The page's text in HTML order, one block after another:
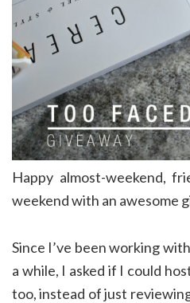
Happy almost-weekend,
weekend with an awesome
Since I’ve been working
a while, I asked if I could
too, instead of just